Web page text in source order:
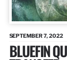
SEPTEMBER 7, 2022
BLUEFIN